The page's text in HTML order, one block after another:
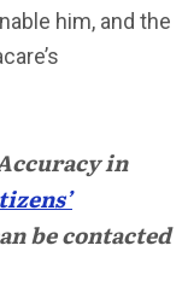
him, and the
in
be contacted